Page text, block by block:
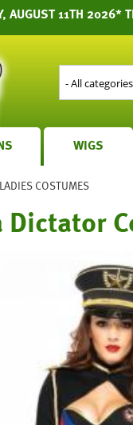
AUGUST 11TH 2026*
WIGS
LADIES COSTUMES
Dictator